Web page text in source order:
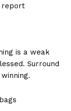
report
is a weak
Surround